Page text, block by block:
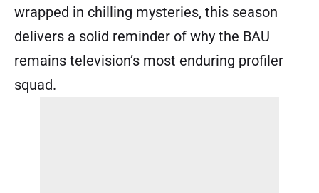
wrapped in chilling mysteries, this season
delivers a solid reminder of why the BAU
remains television’s most enduring profiler
squad.